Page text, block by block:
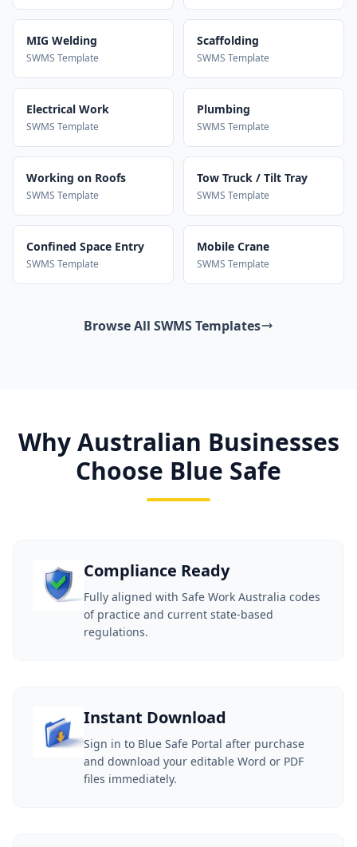
MIG Welding
SWMS Template
Scaffolding
SWMS Template
Electrical Work
SWMS Template
Plumbing
SWMS Template
Working on Roofs
SWMS Template
Tow Truck / Tilt Tray
SWMS Template
Confined Space Entry
SWMS Template
Mobile Crane
SWMS Template
Browse All SWMS Templates
Why Australian Businesses
Choose Blue Safe
Compliance Ready
Fully aligned with Safe Work Australia codes
of practice and current state-based
regulations.
Instant Download
Sign in to Blue Safe Portal after purchase
and download your editable Word or PDF
files immediately.